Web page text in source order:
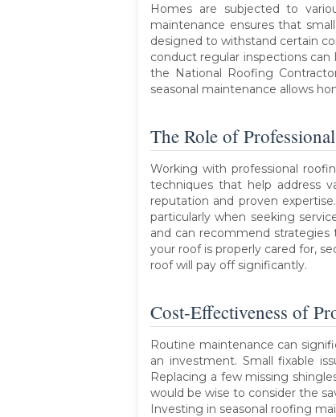
Homes are subjected to
maintenance ensures that
designed to withstand certain
conduct regular inspections
the National Roofing
seasonal maintenance allows
The Role of
Working with professional
techniques that help address
reputation and proven
particularly when seeking
and can recommend
your roof is properly cared for,
roof will pay off significantly.
Cost-Effectiveness of
Routine maintenance can
an investment. Small fixable
Replacing a few missing
would be wise to consider the
Investing in seasonal roofing